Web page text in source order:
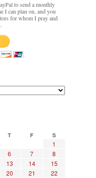
to send a monthly
I can plan on, and you
for whom I pray and
T F S
1
6 7
8
13 14
15
20 21
22